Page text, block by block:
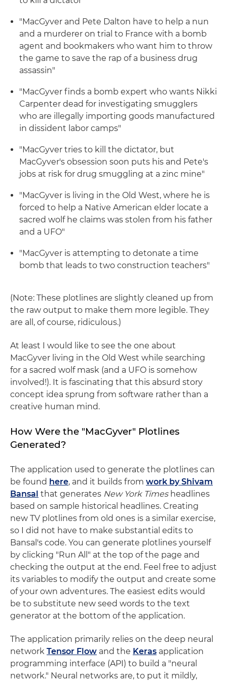
"MacGyver and Pete Dalton have to help a nun
and a murderer on trial to France with a bomb
agent and bookmakers who want him to throw
the game to save the rap of a business drug
assassin"
"MacGyver finds a bomb expert who wants Nikki
Carpenter dead for investigating smugglers
who are illegally importing goods manufactured
in dissident labor camps"
"MacGyver tries to kill the dictator, but
MacGyver's obsession soon puts his and Pete's
jobs at risk for drug smuggling at a zinc mine"
"MacGyver is living in the Old West, where he is
forced to help a Native American elder locate a
sacred wolf he claims was stolen from his father
and a UFO"
"MacGyver is attempting to detonate a time
bomb that leads to two construction teachers"
(Note: These plotlines are slightly cleaned up from
the raw output to make them more legible. They
are all, of course, ridiculous.)
At least I would like to see the one about
MacGyver living in the Old West while searching
for a sacred wolf mask (and a UFO is somehow
involved!). It is fascinating that this absurd story
concept idea sprung from software rather than a
creative human mind.
How Were the "MacGyver" Plotlines
Generated?
The application used to generate the plotlines can
be found here, and it builds from work by Shivam
Bansal that generates New York Timesheadlines
based on sample historical headlines. Creating
new TV plotlines from old ones is a similar exercise,
so I did not have to make substantial edits to
Bansal's code. You can generate plotlines yourself
by clicking "Run All" at the top of the page and
checking the output at the end. Feel free to adjust
its variables to modify the output and create some
of your own adventures. The easiest edits would
be to substitute new seed words to the text
generator at the bottom of the application.
The application primarily relies on the deep neural
network Tensor Flow and the Keras application
programming interface (API) to build a "neural
network." Neural networks are, to put it mildly,